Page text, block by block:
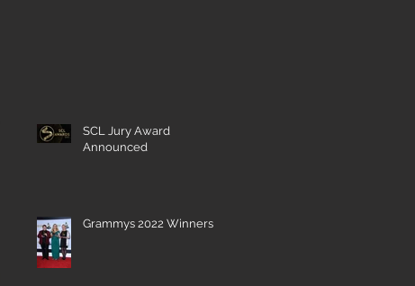
SCL Jury Award
Announced
Grammys 2022 Winners